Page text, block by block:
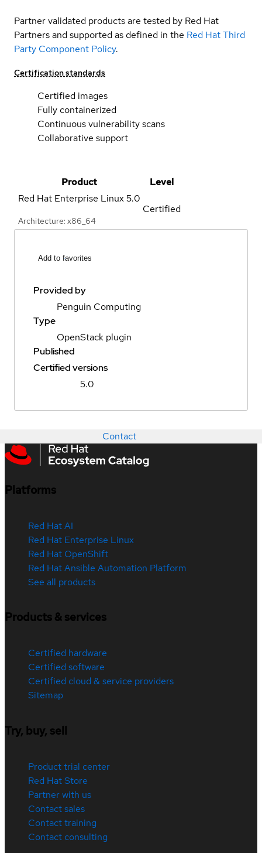
Partner validated products are tested by Red Hat
Partners and supported as defined in the Red Hat Third
Party Component Policy.
Certification standards
Certified images
Fully containerized
Continuous vulnerability scans
Collaborative support
Product
Level
Red Hat Enterprise Linux5.0
Architecture: x86_64
Certified
Add to favorites
Provided by
Penguin Computing
Type
OpenStack plugin
Published
Certified versions
5.0
Contact
Platforms
Red Hat AI
Red Hat Enterprise Linux
Red Hat OpenShift
Red Hat Ansible Automation Platform
See all products
Products & services
Certified hardware
Certified software
Certified cloud & service providers
Sitemap
Try, buy, sell
Product trial center
Red Hat Store
Partner with us
Contact sales
Contact training
Contact consulting